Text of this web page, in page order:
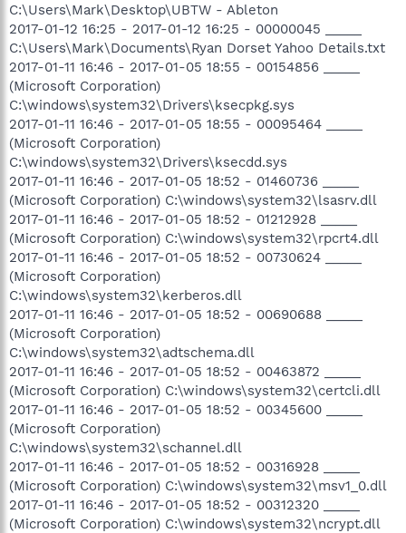
C:\Users\Mark\Desktop\UBTW - Ableton
2017-01-12 16:25 - 2017-01-12 16:25 - 00000045 _____
C:\Users\Mark\Documents\Ryan Dorset Yahoo Details.txt
2017-01-11 16:46 - 2017-01-05 18:55 - 00154856 _____
(Microsoft Corporation)
C:\windows\system32\Drivers\ksecpkg.sys
2017-01-11 16:46 - 2017-01-05 18:55 - 00095464 _____
(Microsoft Corporation)
C:\windows\system32\Drivers\ksecdd.sys
2017-01-11 16:46 - 2017-01-05 18:52 - 01460736 _____
(Microsoft Corporation) C:\windows\system32\lsasrv.dll
2017-01-11 16:46 - 2017-01-05 18:52 - 01212928 _____
(Microsoft Corporation) C:\windows\system32\rpcrt4.dll
2017-01-11 16:46 - 2017-01-05 18:52 - 00730624 _____
(Microsoft Corporation)
C:\windows\system32\kerberos.dll
2017-01-11 16:46 - 2017-01-05 18:52 - 00690688 _____
(Microsoft Corporation)
C:\windows\system32\adtschema.dll
2017-01-11 16:46 - 2017-01-05 18:52 - 00463872 _____
(Microsoft Corporation) C:\windows\system32\certcli.dll
2017-01-11 16:46 - 2017-01-05 18:52 - 00345600 _____
(Microsoft Corporation)
C:\windows\system32\schannel.dll
2017-01-11 16:46 - 2017-01-05 18:52 - 00316928 _____
(Microsoft Corporation) C:\windows\system32\msv1_0.dll
2017-01-11 16:46 - 2017-01-05 18:52 - 00312320 _____
(Microsoft Corporation) C:\windows\system32\ncrypt.dll